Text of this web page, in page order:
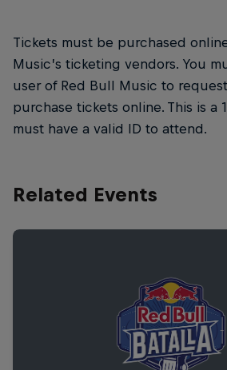
Tickets must be purchased
Music’s ticketing vendors. You
user of Red Bull Music to
purchase tickets online. This is a
must have a valid ID to attend.
Related Events